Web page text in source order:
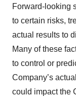
Forward-looking
to certain risks,
actual results to
Many of these
to control or
Company’s
could impact the